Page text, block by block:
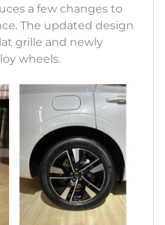
a few changes to
The updated design
grille and newly
wheels.